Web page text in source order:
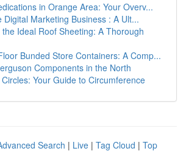
in Orange Area: Your Overv...
Digital Marketing Business : A Ult...
Ideal Roof Sheeting: A Thorough
Bunded Store Containers: A Comp...
Components in the North
Your Guide to Circumference
Search | Live | Tag Cloud | Top